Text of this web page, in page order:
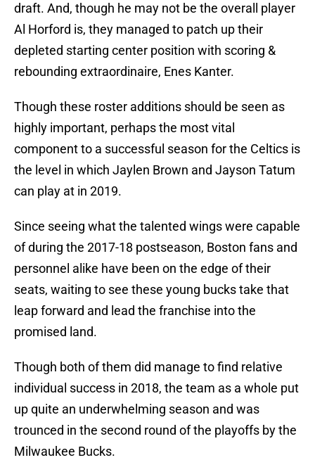
draft. And, though he may not be the overall player
Al Horford is, they managed to patch up their
depleted starting center position with scoring &
rebounding extraordinaire, Enes Kanter.
Though these roster additions should be seen as
highly important, perhaps the most vital
component to a successful season for the Celtics is
the level in which Jaylen Brown and Jayson Tatum
can play at in 2019.
Since seeing what the talented wings were capable
of during the 2017-18 postseason, Boston fans and
personnel alike have been on the edge of their
seats, waiting to see these young bucks take that
leap forward and lead the franchise into the
promised land.
Though both of them did manage to find relative
individual success in 2018, the team as a whole put
up quite an underwhelming season and was
trounced in the second round of the playoffs by the
Milwaukee Bucks.